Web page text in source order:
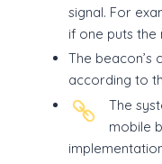
signal. For
if one puts
The beacon’s
according to
The
mobile